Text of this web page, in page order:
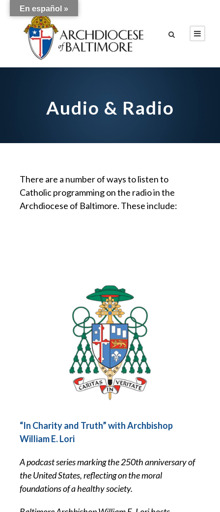
Audio & Radio
There are a number of ways to listen to
Catholic programming on the radio in the
Archdiocese of Baltimore. These include:
“In Charity and Truth” with Archbishop
William E. Lori
A podcast series marking the 250th anniversary of
the United States, reflecting on the moral
foundations of a healthy society.
En español »